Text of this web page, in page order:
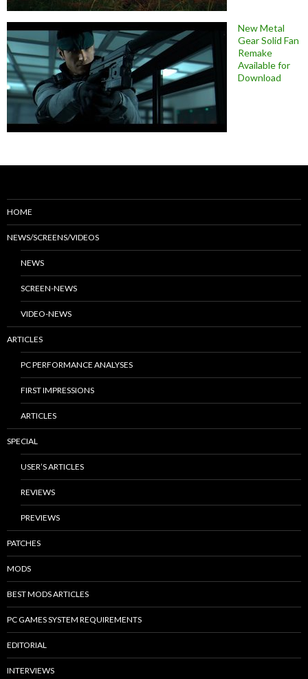
New Metal
Gear Solid Fan
Remake
Available for
Download
HOME
NEWS/SCREENS/VIDEOS
NEWS
SCREEN-NEWS
VIDEO-NEWS
ARTICLES
PC PERFORMANCE ANALYSES
FIRST IMPRESSIONS
ARTICLES
SPECIAL
USER’S ARTICLES
REVIEWS
PREVIEWS
PATCHES
MODS
BEST MODS ARTICLES
PC GAMES SYSTEM REQUIREMENTS
EDITORIAL
INTERVIEWS